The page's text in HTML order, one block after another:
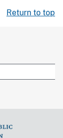
Return to top